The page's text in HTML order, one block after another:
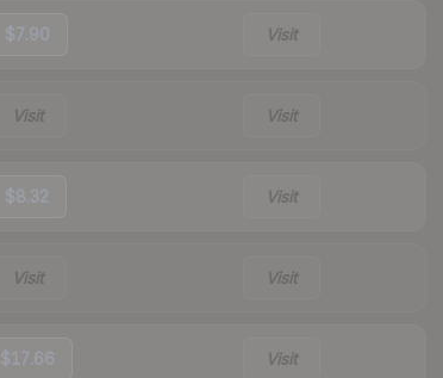
$7.90 Visit
Visit Visit
$8.32 Visit
Visit Visit
$17.66 Visit